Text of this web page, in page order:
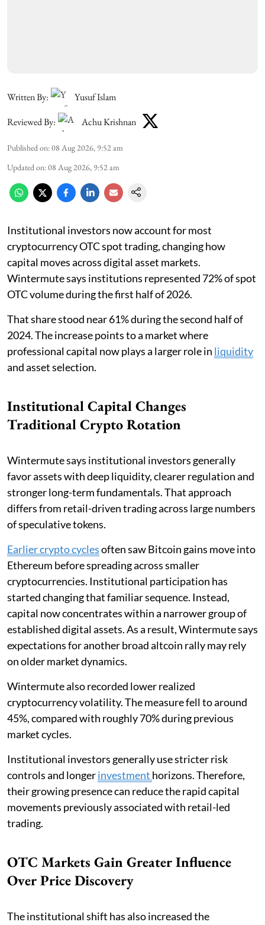
Written By:
Yusuf Islam
Reviewed By:
Achu Krishnan
Published on:08 Aug 2026, 9:52 am
Updated on:08 Aug 2026, 9:52 am
Institutional investors now account for most
cryptocurrency OTC spot trading, changing how
capital moves across digital asset markets.
Wintermute says institutions represented 72% of spot
OTC volume during the first half of 2026.
That share stood near 61% during the second half of
2024. The increase points to a market where
professional capital now plays a larger role in liquidity
and asset selection.
Institutional Capital Changes
Traditional Crypto Rotation
Wintermute says institutional investors generally
favor assets with deep liquidity, clearer regulation and
stronger long-term fundamentals. That approach
differs from retail-driven trading across large numbers
of speculative tokens.
Earlier crypto cyclesoften saw Bitcoin gains move into
Ethereum before spreading across smaller
cryptocurrencies. Institutional participation has
started changing that familiar sequence. Instead,
capital now concentrates within a narrower group of
established digital assets. As a result, Wintermute says
expectations for another broad altcoin rally may rely
on older market dynamics.
Wintermute also recorded lower realized
cryptocurrency volatility. The measure fell to around
45%, compared with roughly 70% during previous
market cycles.
Institutional investors generally use stricter risk
controls and longerinvestment horizons. Therefore,
their growing presence can reduce the rapid capital
movements previously associated with retail-led
trading.
OTC Markets Gain Greater Influence
Over Price Discovery
The institutional shift has also increased the